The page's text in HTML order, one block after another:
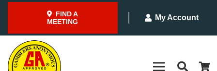
FIND A
MEETING
My Account